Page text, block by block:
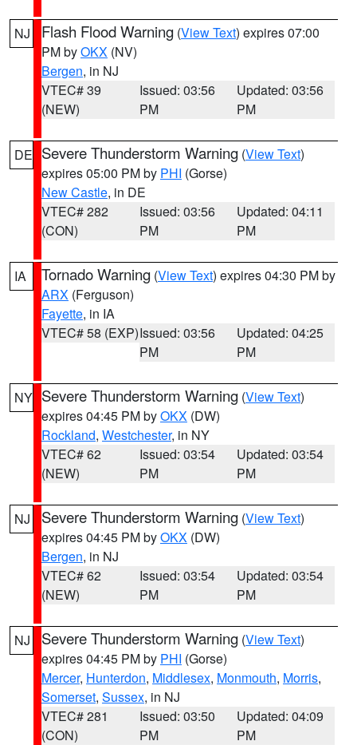
NJ Flash Flood Warning (View Text) expires 07:00
PM byOKX (NV)
Bergen, in NJ
VTEC# 39
(NEW)
Issued: 03:56
PM
Updated: 03:56
PM
DE Severe Thunderstorm Warning (View Text)
expires 05:00 PM by PHI (Gorse)
New Castle, in DE
VTEC# 282
(CON)
Issued: 03:56
PM
Updated: 04:11
PM
IA Tornado Warning (View Text) expires 04:30 PM by
ARX (Ferguson)
Fayette, in IA
VTEC# 58 (EXP)Issued: 03:56
PM
Updated: 04:25
PM
NY Severe Thunderstorm Warning (View Text)
expires 04:45 PM byOKX (DW)
Rockland, Westchester, in NY
VTEC# 62
(NEW)
Issued: 03:54
PM
Updated: 03:54
PM
NJ Severe Thunderstorm Warning (View Text)
expires 04:45 PM byOKX (DW)
Bergen, in NJ
VTEC# 62
(NEW)
Issued: 03:54
PM
Updated: 03:54
PM
NJ Severe Thunderstorm Warning (View Text)
expires 04:45 PM by PHI (Gorse)
Mercer, Hunterdon, Middlesex, Monmouth, Morris,
Somerset, Sussex, in NJ
VTEC# 281
(CON)
Issued: 03:50
PM
Updated: 04:09
PM